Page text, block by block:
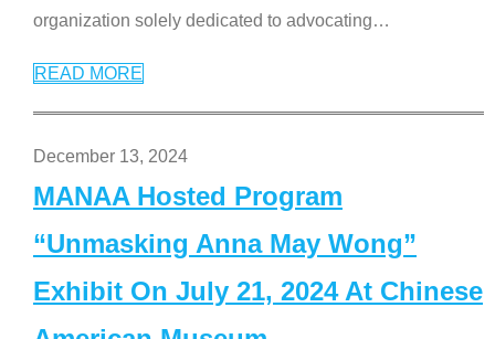
organization solely dedicated to advocating…
READ MORE
December 13, 2024
MANAA Hosted Program
“Unmasking Anna May Wong”
Exhibit On July 21, 2024 At Chinese